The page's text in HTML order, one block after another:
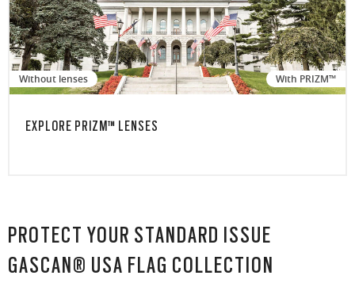
Without lenses With PRIZM™
EXPLORE PRIZM™ LENSES
PROTECT YOUR STANDARD ISSUE
GASCAN® USA FLAG COLLECTION